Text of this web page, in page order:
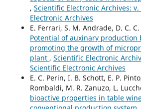
, Scientific Electronic Archives:
Electronic Archives
E. Ferrari, S. M. Andrade, D. C.
Potential of auxinary production
promoting the growth of
plant , Scientific Electronic
Scientific Electronic Archives
E. C. Perin, I. B. Schott, E. P.
Rombaldi, M. R. Zanuzo, L.
bioactive properties in table